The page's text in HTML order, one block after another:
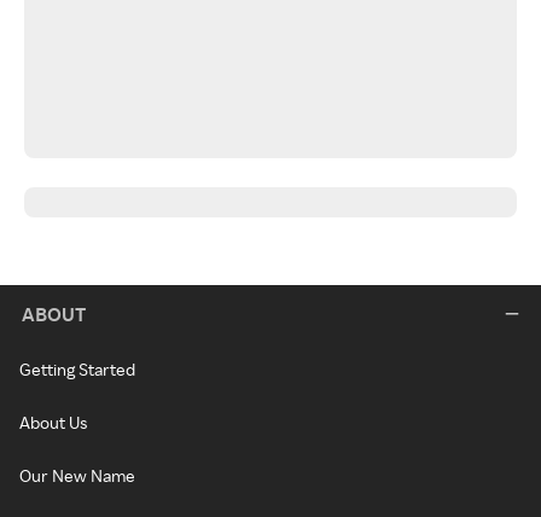
ABOUT
Getting Started
About Us
Our New Name